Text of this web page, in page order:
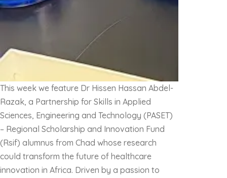
This week we feature Dr Hissen Hassan Abdel-
Razak, a Partnership for Skills in Applied
Sciences, Engineering and Technology (PASET)
– Regional Scholarship and Innovation Fund
(Rsif) alumnus from Chad whose research
could transform the future of healthcare
innovation in Africa. Driven by a passion to